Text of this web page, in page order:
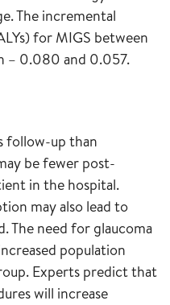
The incremental
for MIGS between
– 0.080 and 0.057.
follow-up than
be fewer post-
in the hospital.
may also lead to
The need for glaucoma
population
Experts predict that
will increase